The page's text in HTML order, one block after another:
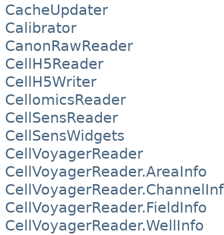
CacheUpdater
Calibrator
CanonRawReader
CellH5Reader
CellH5Writer
CellomicsReader
CellSensReader
CellSensWidgets
CellVoyagerReader
CellVoyagerReader.AreaInfo
CellVoyagerReader.FieldInfo
CellVoyagerReader.WellInfo